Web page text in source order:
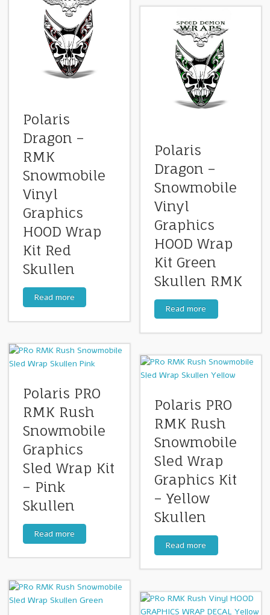
Polaris
Dragon –
RMK
Snowmobile
Vinyl
Graphics
HOOD Wrap
Kit Red
Skullen
Read more
Polaris
Dragon –
Snowmobile
Vinyl
Graphics
HOOD Wrap
Kit Green
Skullen RMK
Read more
Polaris PRO
RMK Rush
Snowmobile
Graphics
Sled Wrap Kit
– Pink
Skullen
Read more
Polaris PRO
RMK Rush
Snowmobile
Sled Wrap
Graphics Kit
– Yellow
Skullen
Read more